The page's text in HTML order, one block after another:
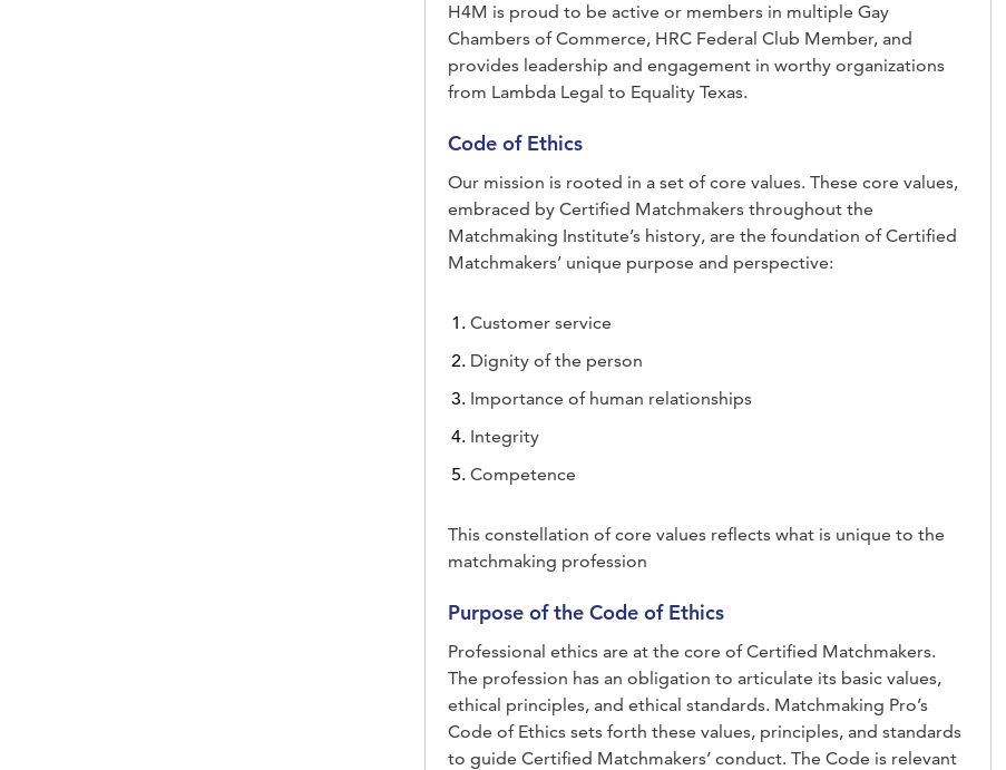
H4M is proud to be active or members in multiple Gay
Chambers of Commerce, HRC Federal Club Member, and
provides leadership and engagement in worthy organizations
from Lambda Legal to Equality Texas.
Code of Ethics
Our mission is rooted in a set of core values. These core values,
embraced by Certified Matchmakers throughout the
Matchmaking Institute’s history, are the foundation of Certified
Matchmakers’ unique purpose and perspective:
Customer service
Dignity of the person
Importance of human relationships
Integrity
Competence
This constellation of core values reflects what is unique to the
matchmaking profession
Purpose of the Code of Ethics
Professional ethics are at the core of Certified Matchmakers.
The profession has an obligation to articulate its basic values,
ethical principles, and ethical standards. Matchmaking Pro’s
Code of Ethics sets forth these values, principles, and standards
to guide Certified Matchmakers’ conduct. The Code is relevant